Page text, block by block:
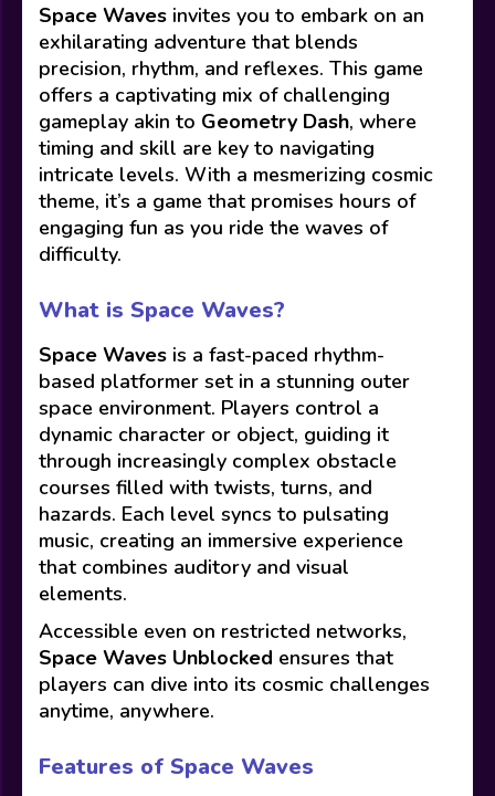
Space Waves invites you to embark on an
exhilarating adventure that blends
precision, rhythm, and reflexes. This game
offers a captivating mix of challenging
gameplay akin to Geometry Dash, where
timing and skill are key to navigating
intricate levels. With a mesmerizing cosmic
theme, it’s a game that promises hours of
engaging fun as you ride the waves of
difficulty.
What is Space Waves?
Space Waves is a fast-paced rhythm-
based platformer set in a stunning outer
space environment. Players control a
dynamic character or object, guiding it
through increasingly complex obstacle
courses filled with twists, turns, and
hazards. Each level syncs to pulsating
music, creating an immersive experience
that combines auditory and visual
elements.
Accessible even on restricted networks,
Space Waves Unblocked ensures that
players can dive into its cosmic challenges
anytime, anywhere.
Features of Space Waves